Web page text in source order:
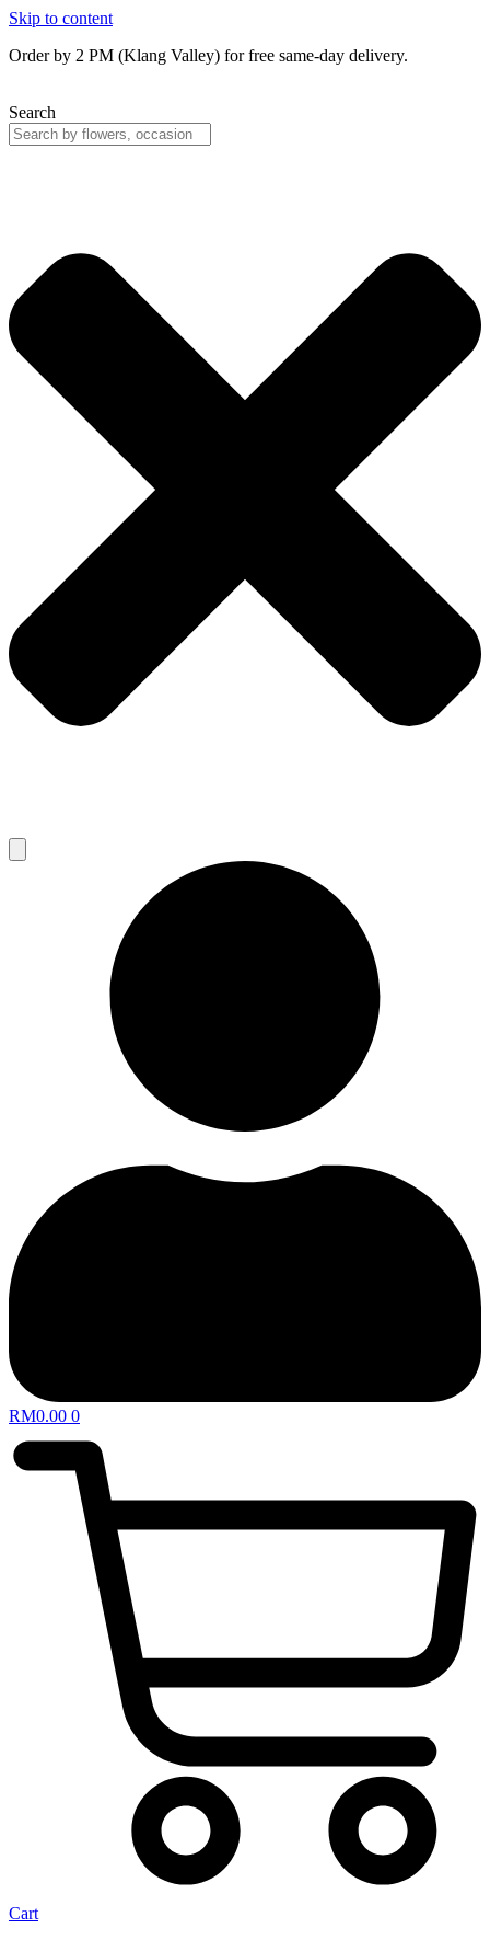
Skip to content
Order by 2 PM (Klang Valley) for free same-day delivery.
Search
RM0.00 0
Cart